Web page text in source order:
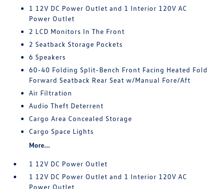
1 12V DC Power Outlet and 1 Interior 120V AC
Power Outlet
2 LCD Monitors In The Front
2 Seatback Storage Pockets
6 Speakers
60-40 Folding Split-Bench Front Facing Heated Fold
Forward Seatback Rear Seat w/Manual Fore/Aft
Air Filtration
Audio Theft Deterrent
Cargo Area Concealed Storage
Cargo Space Lights
More...
1 12V DC Power Outlet
1 12V DC Power Outlet and 1 Interior 120V AC
Power Outlet